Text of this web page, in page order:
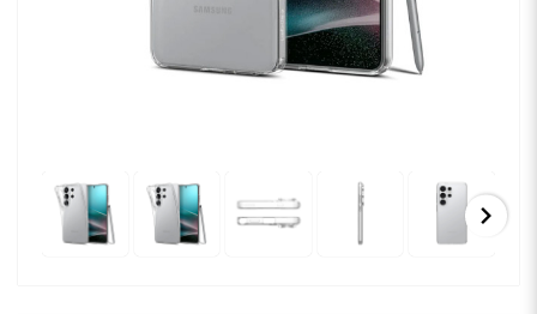
chevron_right